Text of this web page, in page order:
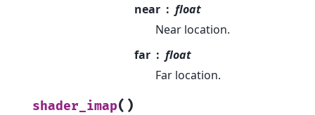
near
float
Near location.
far
float
Far location.
shader_imap( )